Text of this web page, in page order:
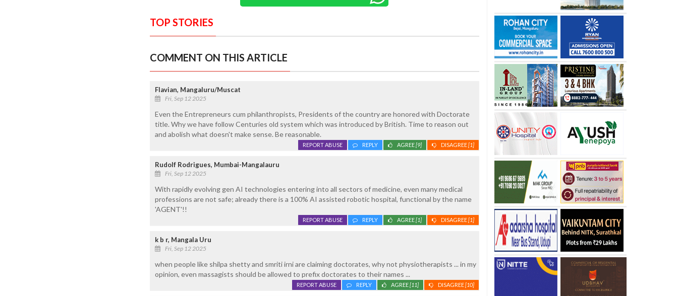
TOP STORIES
COMMENT ON THIS ARTICLE
Flavian, Mangaluru/Muscat
Fri, Sep 12 2025
Even the Entrepreneurs cum philanthropists, Presidents of the country are honored with Doctorate
title. Why we have follow Centuries old system which was introduced by British. Time to reason out
and abolish what doesn't make sense. Be reasonable.
DISAGREE[1]
AGREE[9]
REPLY
REPORT ABUSE
Rudolf Rodrigues, Mumbai-Mangalauru
Fri, Sep 12 2025
With rapidly evolving gen AI technologies entering into all sectors of medicine, even many medical
professions are not safe; already there is a 100% AI assisted robotic hospital, functional by the name
'AGENT'!!
DISAGREE[1]
AGREE[1]
REPLY
REPORT ABUSE
k b r, Mangala Uru
Fri, Sep 12 2025
when people like shilpa shetty and smriti irni are claiming doctorates, why not physiotherapists ... in my
opinion, even massagists should be allowed to prefix doctorates to their names ...
DISAGREE[10]
AGREE[11]
REPLY
REPORT ABUSE